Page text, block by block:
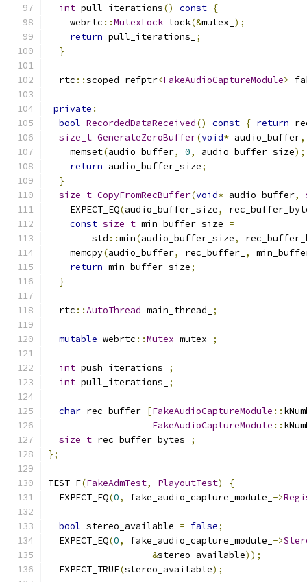
int pull_iterations() const {
    webrtc
::MutexLock lock(&mutex_ );
return pull_iterations_
;
}
  rtc
::scoped_refptr<FakeAudioCaptureModule>
private :
bool RecordedDataReceived() const { return
size_t GenerateZeroBuffer(void* audio_buffer,
    memset
(audio_buffer, 0, audio_buffer_size);
return audio_buffer_size;
}
size_t CopyFromRecBuffer(void* audio_buffer,
    EXPECT_EQ
(audio_buffer_size,
const size_t min_buffer_size =
        std
::min(audio_buffer_size,
    memcpy
(audio_buffer, rec_buffer_ ,
return min_buffer_size;
}
  rtc
::AutoThread main_thread_ ;
mutable webrtc ::Mutex mutex_ ;
int push_iterations_
;
int pull_iterations_ ;
char rec_buffer_ [FakeAudioCaptureModule ::
FakeAudioCaptureModule ::
size_t rec_buffer_bytes_
;
};
TEST_F(FakeAdmTest, PlayoutTest)
{
  EXPECT_EQ
(0, fake_audio_capture_module_ ->
bool stereo_available = false;
  EXPECT_EQ
(0, fake_audio_capture_module_ ->
&stereo_available));
  EXPECT_TRUE
(stereo_available);